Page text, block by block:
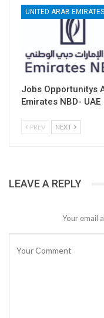
UNITED ARAB EMIRATES
Jobs Opportunitys
Emirates NBD- UAE
PREV NEXT
LEAVE A REPLY
Your email